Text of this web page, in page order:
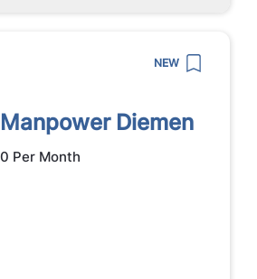
NEW
Diemen
Per Month